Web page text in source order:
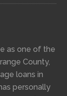
as one of the
County,
loans in
personally